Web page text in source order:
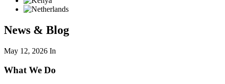
News & Blog
May 12, 2026 In
What We Do